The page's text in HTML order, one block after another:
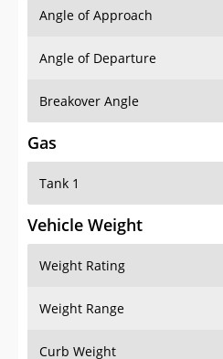
Angle of Approach
Angle of Departure
Breakover Angle
Gas
Tank 1
Vehicle Weight
Weight Rating
Weight Range
Curb Weight